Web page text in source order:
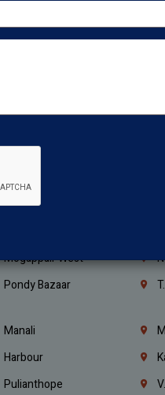
Bengaluru
Malappuram
Gadwal
Mogappair West
Pondy Bazaar
Manali
Harbour
Pulianthope